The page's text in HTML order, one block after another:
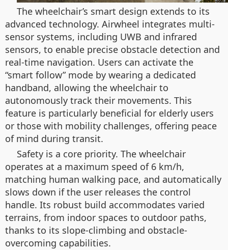
The wheelchair’s smart design extends to its
advanced technology. Airwheel integrates multi-
sensor systems, including UWB and infrared
sensors, to enable precise obstacle detection and
real-time navigation. Users can activate the
“smart follow” mode by wearing a dedicated
handband, allowing the wheelchair to
autonomously track their movements. This
feature is particularly beneficial for elderly users
or those with mobility challenges, offering peace
of mind during transit.
Safety is a core priority. The wheelchair
operates at a maximum speed of 6 km/h,
matching human walking pace, and automatically
slows down if the user releases the control
handle. Its robust build accommodates varied
terrains, from indoor spaces to outdoor paths,
thanks to its slope-climbing and obstacle-
overcoming capabilities.